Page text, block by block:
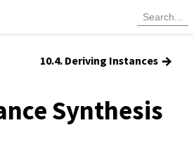
10.4. Deriving Instances →
Synthesis